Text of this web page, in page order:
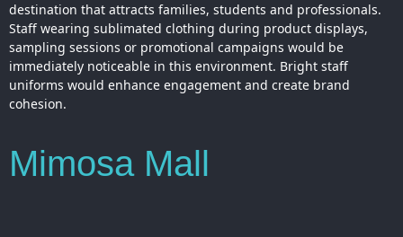
destination that attracts families, students and professionals.
Staff wearing sublimated clothing during product displays,
sampling sessions or promotional campaigns would be
immediately noticeable in this environment. Bright staff
uniforms would enhance engagement and create brand
cohesion.
Mimosa Mall